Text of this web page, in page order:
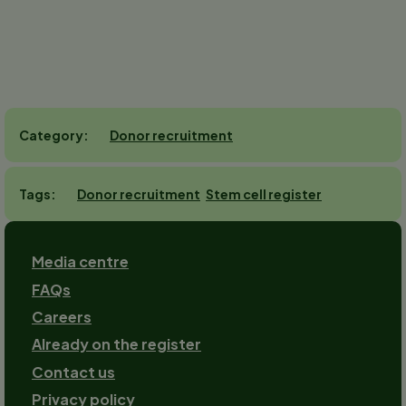
Category Donor recruitment
Tags Donor recruitment Stem cell register
Footer
Media centre
FAQs
Careers
Already on the register
Contact us
Footer-
Privacy policy